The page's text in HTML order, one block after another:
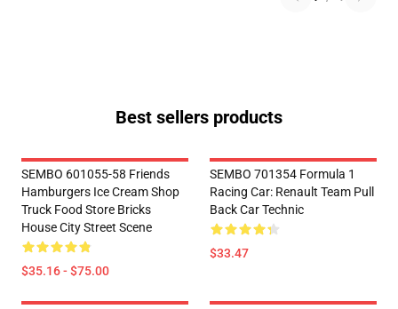
Best sellers products
SEMBO 601055-58 Friends
Hamburgers Ice Cream Shop
Truck Food Store Bricks
House City Street Scene
$35.16 - $75.00
SEMBO 701354 Formula 1
Racing Car: Renault Team Pull
Back Car Technic
$33.47